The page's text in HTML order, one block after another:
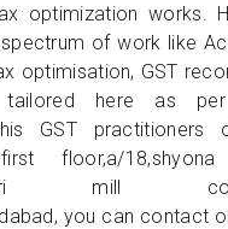
optimization works.
of work like
optimisation, GST
tailored here as
GST practitioners
floor,a/18,shyona
mill
you can contact